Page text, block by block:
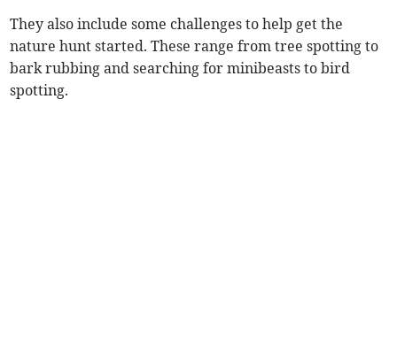
They also include some challenges to help get the
nature hunt started. These range from tree spotting to
bark rubbing and searching for minibeasts to bird
spotting.